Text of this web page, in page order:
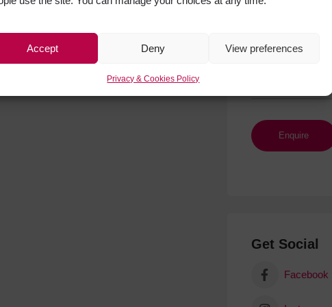
Accept Deny View preferences
Privacy & Cookies Policy
Get Social
Facebook